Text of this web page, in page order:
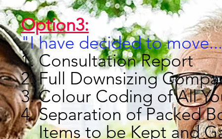
Option3:
"I have decided to
1. Consultation Report
2. Full Downsizing
3. Colour Coding of All
4. Separation of
Items to be Kept and